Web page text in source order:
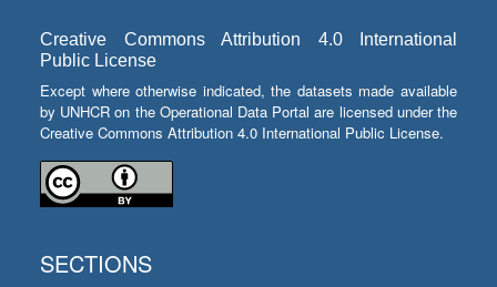
Creative Commons Attribution 4.0 International
Public License
Except where otherwise indicated, the datasets made available
by UNHCR on the Operational Data Portal are licensed under the
Creative Commons Attribution 4.0 International Public License.
SECTIONS